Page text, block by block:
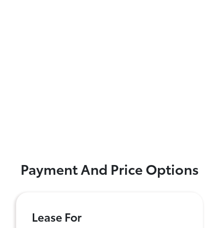
Payment And Price Options
Lease For